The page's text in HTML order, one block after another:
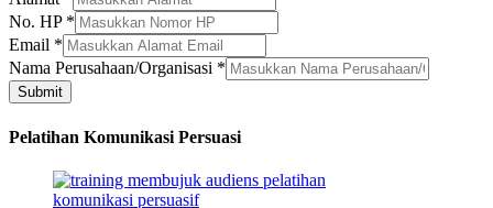
No. HP *
Email *
Nama Perusahaan/Organisasi *
Submit
Pelatihan Komunikasi Persuasi